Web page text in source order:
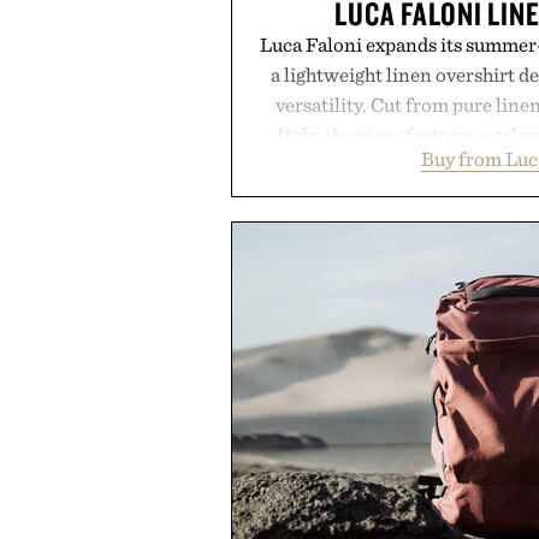
LUCA FALONI
Luca Faloni expands its
a lightweight linen overshirt
versatility. Cut from pure
Italy, the piece features a
cutaway collar, and
transitional layering from
dinners. The natural texture of
associated with Italian
Mediterranean summers
everyday city wear, the
coastal escapes, café
Presented by
Buy from